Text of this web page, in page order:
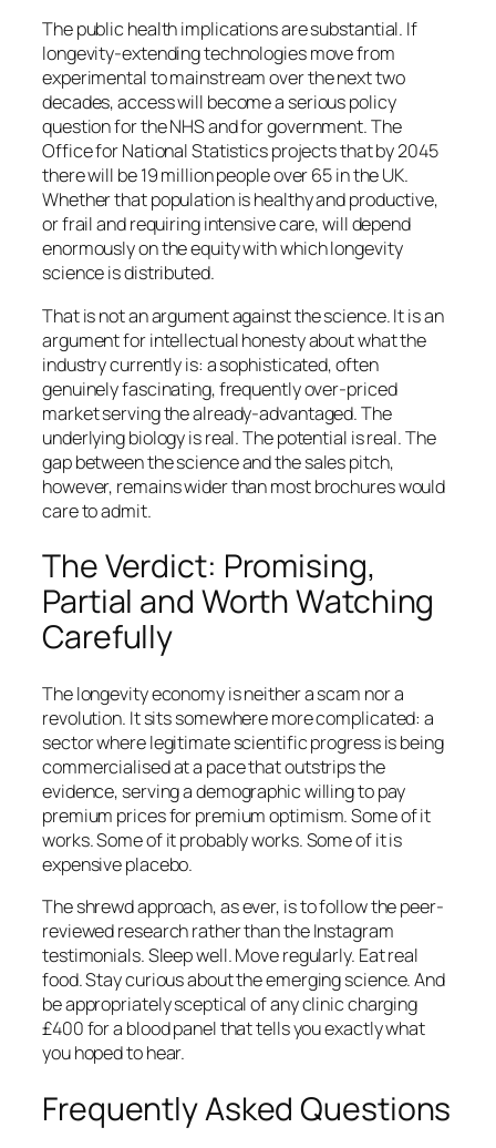
The public health implications are substantial. If
longevity-extending technologies move from
experimental to mainstream over the next two
decades, access will become a serious policy
question for the NHS and for government. The
Office for National Statistics projects that by 2045
there will be 19 million people over 65 in the UK.
Whether that population is healthy and productive,
or frail and requiring intensive care, will depend
enormously on the equity with which longevity
science is distributed.
That is not an argument against the science. It is an
argument for intellectual honesty about what the
industry currently is: a sophisticated, often
genuinely fascinating, frequently over-priced
market serving the already-advantaged. The
underlying biology is real. The potential is real. The
gap between the science and the sales pitch,
however, remains wider than most brochures would
care to admit.
The Verdict: Promising,
Partial and Worth Watching
Carefully
The longevity economy is neither a scam nor a
revolution. It sits somewhere more complicated: a
sector where legitimate scientific progress is being
commercialised at a pace that outstrips the
evidence, serving a demographic willing to pay
premium prices for premium optimism. Some of it
works. Some of it probably works. Some of it is
expensive placebo.
The shrewd approach, as ever, is to follow the peer-
reviewed research rather than the Instagram
testimonials. Sleep well. Move regularly. Eat real
food. Stay curious about the emerging science. And
be appropriately sceptical of any clinic charging
£400 for a blood panel that tells you exactly what
you hoped to hear.
Frequently Asked Questions